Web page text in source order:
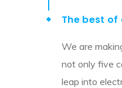
The best of
We are
not only five
leap into